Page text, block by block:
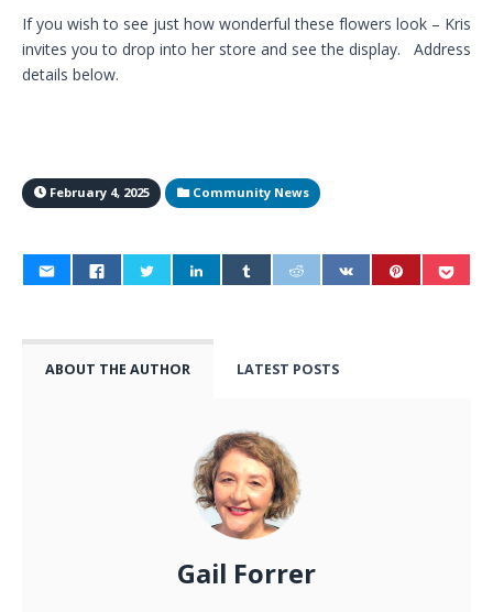
If you wish to see just how wonderful these flowers look – Kris
invites you to drop into her store and see the display. Address
details below.
February 4, 2025 Community News
ABOUT THE AUTHOR LATEST POSTS
Gail Forrer